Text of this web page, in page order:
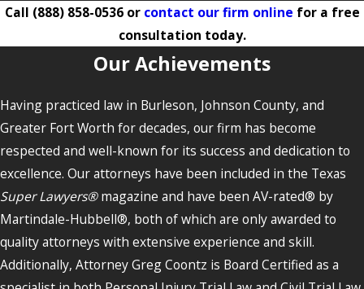
Call (888) 858-0536or contact our firm online for a free
consultation today.
Our Achievements
Having practiced law in Burleson, Johnson County, and
Greater Fort Worth for decades, our firm has become
respected and well-known for its success and dedication to
excellence. Our attorneys have been included in the Texas
Super Lawyers®magazine and have been AV-rated® by
Martindale-Hubbell®, both of which are only awarded to
quality attorneys with extensive experience and skill.
Additionally, Attorney Greg Coontz is Board Certified as a